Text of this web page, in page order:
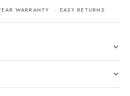
WARRANTY · EASY RETURNS
bag